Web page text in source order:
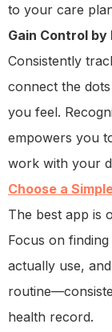
to your care
Gain Control
Consistently
connect the
you feel.
empowers you
work with your
Choose a
The best app is
Focus on
actually use,
health record.